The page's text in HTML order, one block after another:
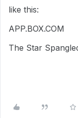
like this:
APP.BOX.COM
The Star